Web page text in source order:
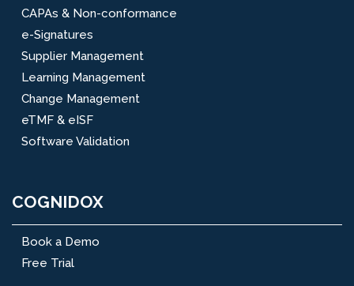
CAPAs & Non-conformance
e-Signatures
Supplier Management
Learning Management
Change Management
eTMF & eISF
Software Validation
COGNIDOX
Book a Demo
Free Trial